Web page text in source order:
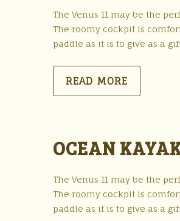
The Venus 11 may be the
The roomy cockpit is
paddle as it is to give as a
READ MORE
OCEAN
The Venus 11 may be the
The roomy cockpit is
paddle as it is to give as a